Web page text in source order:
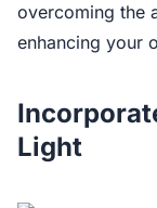
overcoming the
enhancing your
Light